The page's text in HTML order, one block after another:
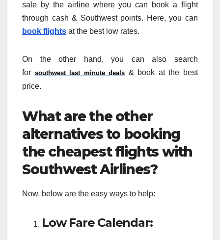
sale by the airline where you can book a flight
through cash & Southwest points. Here, you can
book flights at the best low rates.
On the other hand, you can also search
for southwest last minute deals & book at the best
price.
What are the other
alternatives to booking
the cheapest flights with
Southwest Airlines?
Now, below are the easy ways to help:
Low Fare Calendar: